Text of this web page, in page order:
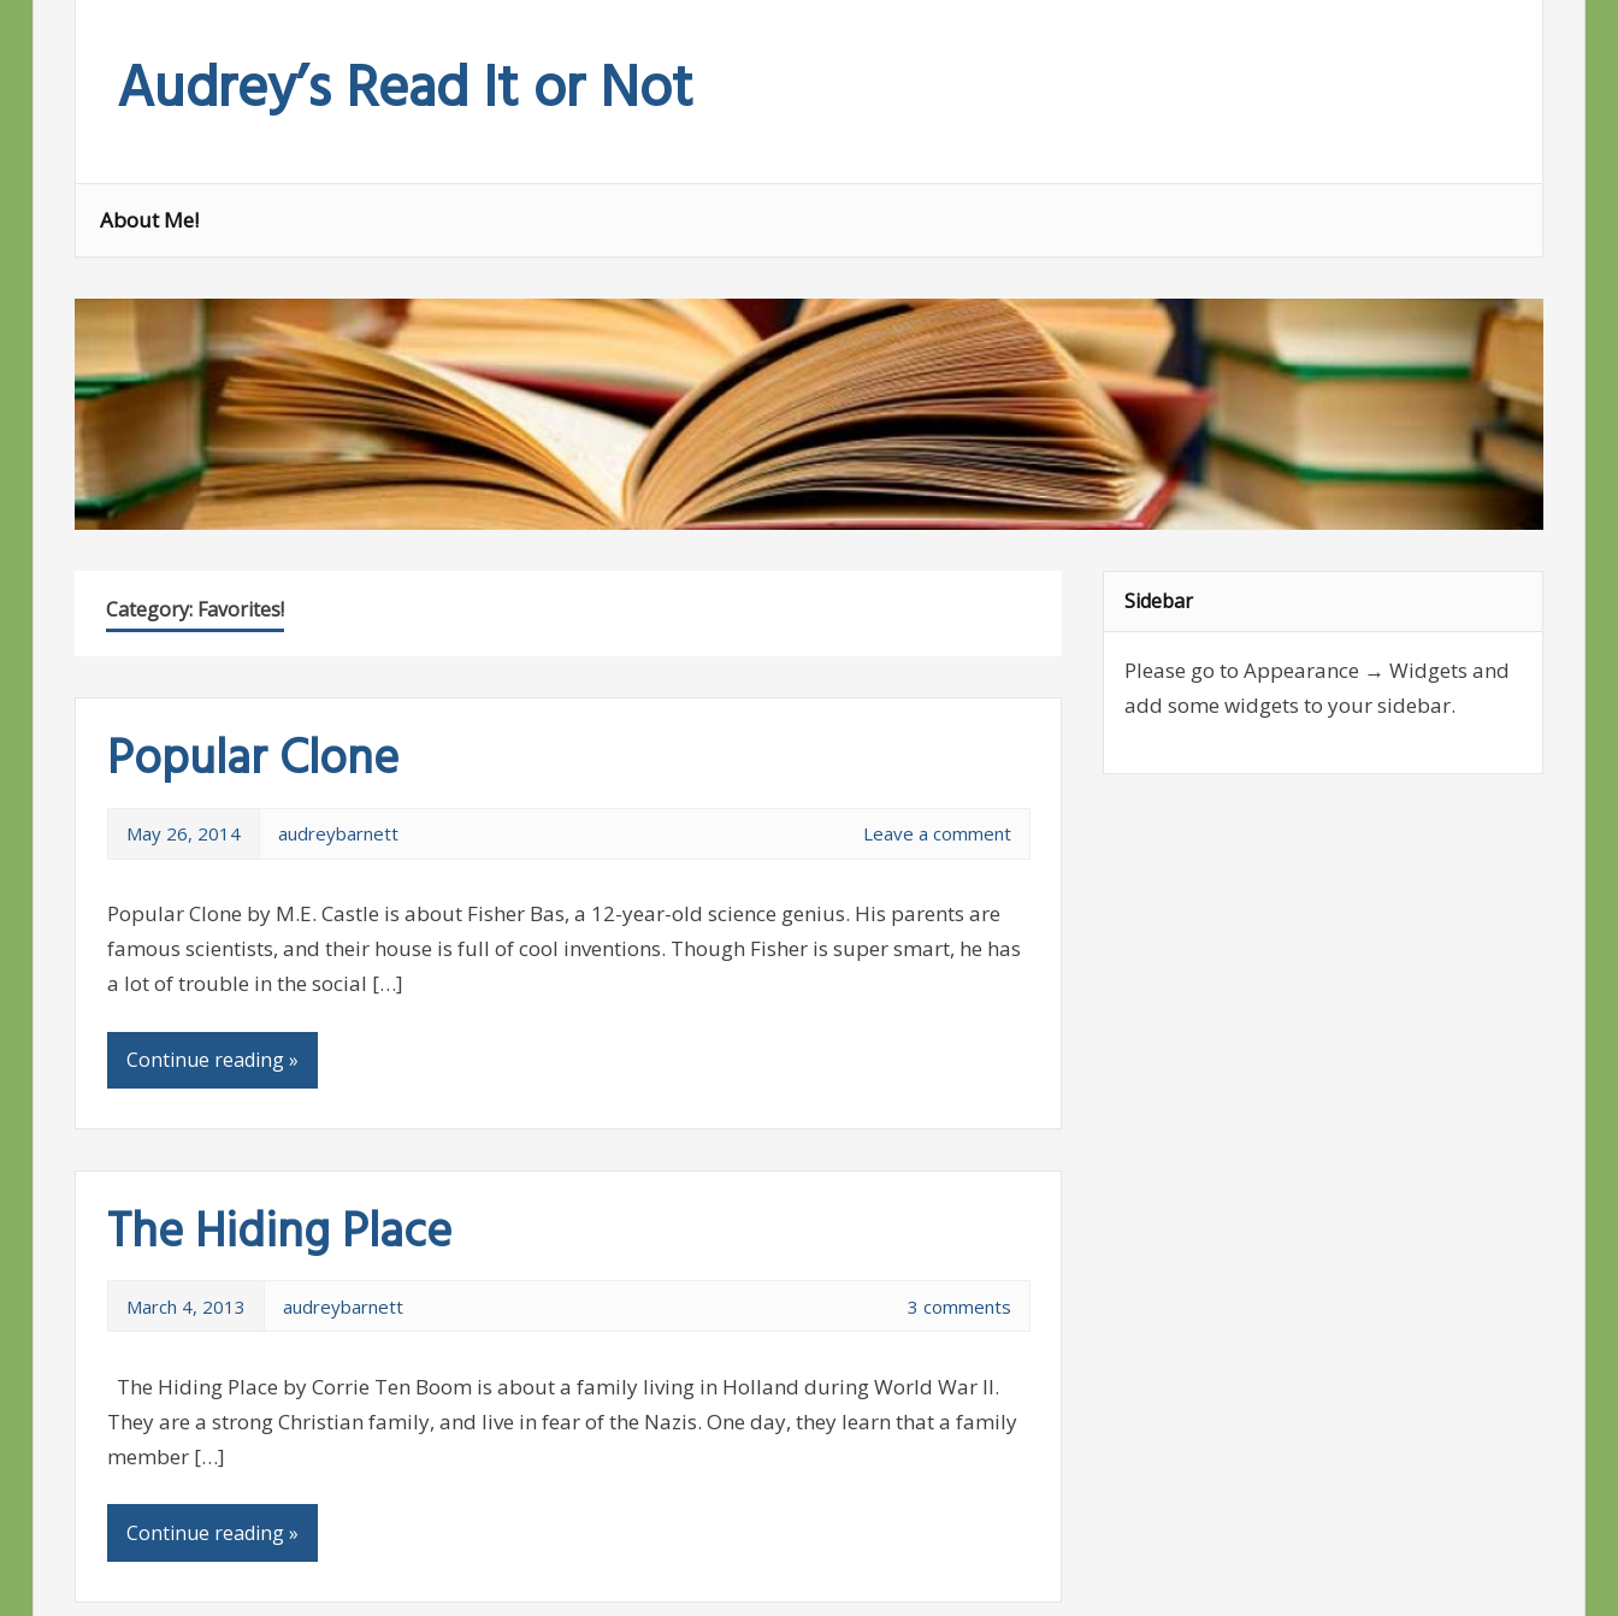
contentAudrey’s Read It or Not
About Me!
Category: Favorites!
Popular Clone
May 26, 2014 audreybarnett Leave a comment
Popular Clone by M.E. Castle is about Fisher Bas, a 12-year-old science genius. His parents are
famous scientists, and their house is full of cool inventions. Though Fisher is super smart, he has
a lot of trouble in the social […]
Continue reading »
The Hiding Place
March 4, 2013 audreybarnett 3 comments
The Hiding Place by Corrie Ten Boom is about a family living in Holland during World War II.
They are a strong Christian family, and live in fear of the Nazis. One day, they learn that a family
member […]
Continue reading »
Sidebar
Please go to Appearance → Widgets and
add some widgets to your sidebar.